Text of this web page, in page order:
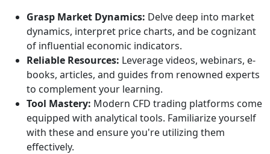
Grasp Market Dynamics: Delve deep into market
dynamics, interpret price charts, and be cognizant
of influential economic indicators.
Reliable Resources: Leverage videos, webinars, e-
books, articles, and guides from renowned experts
to complement your learning.
Tool Mastery: Modern CFD trading platforms come
equipped with analytical tools. Familiarize yourself
with these and ensure you're utilizing them
effectively.